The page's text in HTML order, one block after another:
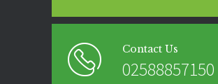
Contact Us
02588857150